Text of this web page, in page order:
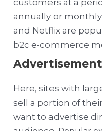
annually or
and Netflix are
b2c e-commerce
Here, sites with
sell a portion of
want to advertise